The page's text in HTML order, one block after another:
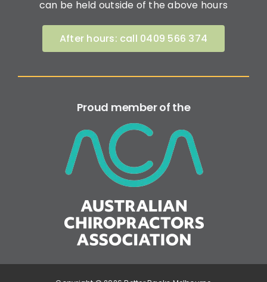
can be held outside of the above hours
After hours: call 0409 566 374
Proud member of the